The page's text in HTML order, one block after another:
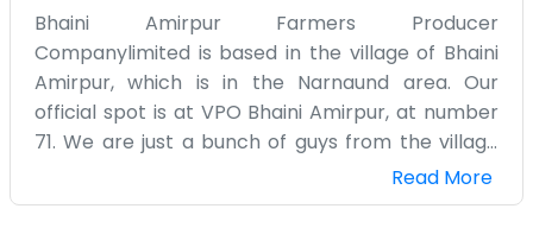
Bhaini Amirpur Farmers Producer
Companylimited is based in the village of Bhaini
Amirpur, which is in the Narnaund area. Our
official spot is at VPO Bhaini Amirpur, at number
71. We are just a bunch of guys from the village
who got together to make things better for
ourselves. Farming is what we’ve done since we
Read More